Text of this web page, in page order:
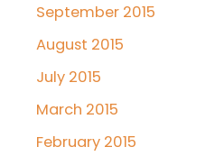
September 2015
August 2015
July 2015
March 2015
February 2015